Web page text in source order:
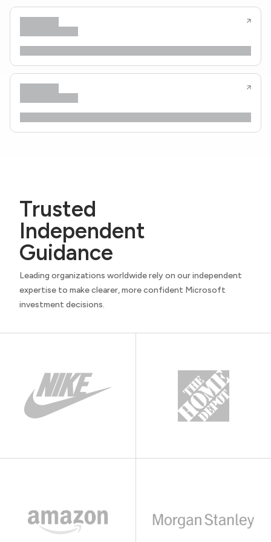
Trusted
Independent
Guidance
Leading organizations worldwide rely on our independent
expertise to make clearer, more confident Microsoft
investment decisions.